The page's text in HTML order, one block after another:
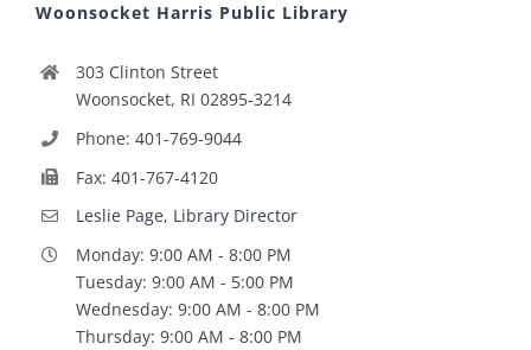
Woonsocket Harris Public Library
303 Clinton Street
Woonsocket, RI 02895-3214
Phone: 401-769-9044
Fax: 401-767-4120
Leslie Page, Library Director
Monday: 9:00 AM - 8:00 PM
Tuesday: 9:00 AM - 5:00 PM
Wednesday: 9:00 AM - 8:00 PM
Thursday: 9:00 AM - 8:00 PM